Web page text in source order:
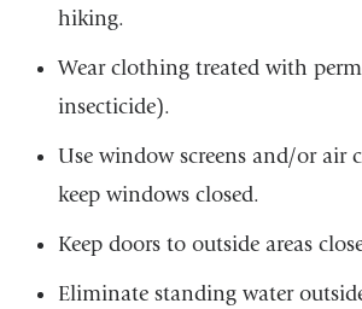
hiking.
Wear clothing treated with
insecticide).
Use window screens and/or air
keep windows closed.
Keep doors to outside areas
Eliminate standing water